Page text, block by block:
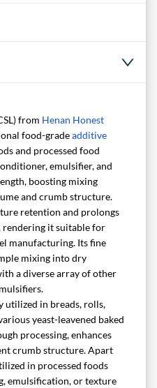
from Henan Honest
food-gradeadditive
and processed food
emulsifier, and
boosting mixing
and crumb structure.
retention and prolongs
rendering it suitable for
manufacturing. Its fine
mixing into dry
a diverse array of other
utilized in breads, rolls,
yeast-leavened baked
processing, enhances
crumb structure. Apart
in processed foods
emulsification, or texture